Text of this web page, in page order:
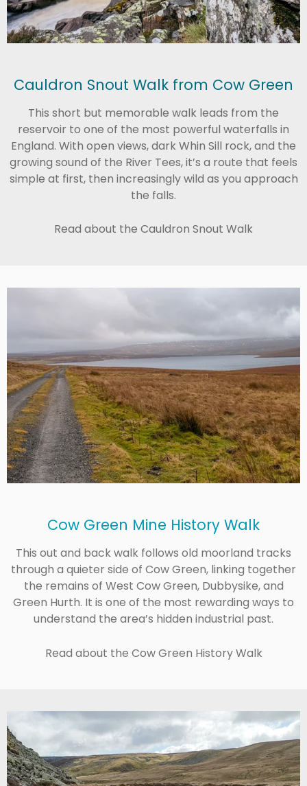
Cauldron Snout Walk from Cow Green
This short but memorable walk leads from the
reservoir to one of the most powerful waterfalls in
England. With open views, dark Whin Sill rock, and the
growing sound of the River Tees, it’s a route that feels
simple at first, then increasingly wild as you approach
the falls.
Read about the Cauldron Snout Walk
Cow Green Mine History Walk
This out and back walk follows old moorland tracks
through a quieter side of Cow Green, linking together
the remains of West Cow Green, Dubbysike, and
Green Hurth. It is one of the most rewarding ways to
understand the area’s hidden industrial past.
Read about the Cow Green History Walk